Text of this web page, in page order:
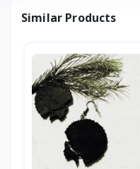
Similar Products